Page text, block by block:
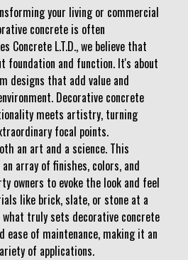
your living or commercial
concrete is often
Concrete L.T.D., we believe that
foundation and function. It's about
designs that add value and
Decorative concrete
meets artistry, turning
focal points.
an art and a science. This
array of finishes, colors, and
owners to evoke the look and feel
like brick, slate, or stone at a
truly sets decorative concrete
of maintenance, making it an
of applications.